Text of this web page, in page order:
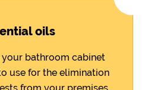
oils
your bathroom cabinet
use for the elimination